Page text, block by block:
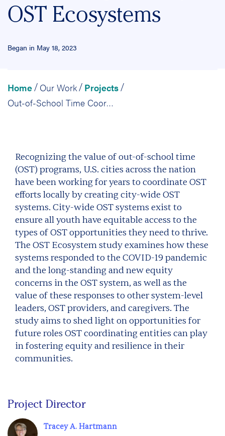
OST Ecosystems
Began in May 18, 2023
Home / Our Work / Projects /
Out-of-School Time Coordination: Infrastructure for Supporting Healthy OST Ecosystems
Recognizing the value of out-of-school time
(OST) programs, U.S. cities across the nation
have been working for years to coordinate OST
efforts locally by creating city-wide OST
systems. City-wide OST systems exist to
ensure all youth have equitable access to the
types of OST opportunities they need to thrive.
The OST Ecosystem study examines how these
systems responded to the COVID-19 pandemic
and the long-standing and new equity
concerns in the OST system, as well as the
value of these responses to other system-level
leaders, OST providers, and caregivers. The
study aims to shed light on opportunities for
future roles OST coordinating entities can play
in fostering equity and resilience in their
communities.
Project Director
Tracey A. Hartmann